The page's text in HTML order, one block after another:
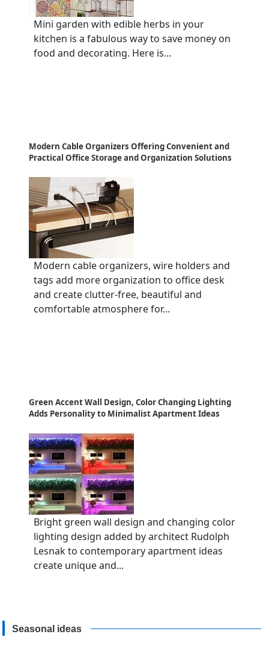
Mini garden with edible herbs in your
kitchen is a fabulous way to save money on
food and decorating. Here is...
Modern Cable Organizers Offering Convenient and
Practical Office Storage and Organization Solutions
Modern cable organizers, wire holders and
tags add more organization to office desk
and create clutter-free, beautiful and
comfortable atmosphere for...
Green Accent Wall Design, Color Changing Lighting
Adds Personality to Minimalist Apartment Ideas
Bright green wall design and changing color
lighting design added by architect Rudolph
Lesnak to contemporary apartment ideas
create unique and...
Seasonal ideas